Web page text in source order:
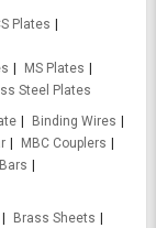
Plates
MS Plates
Steel Plates
Binding Wires
MBC Couplers
Brass Sheets